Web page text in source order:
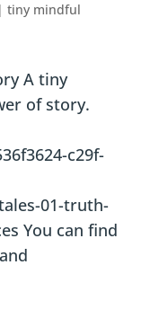
tiny mindful
A tiny
of story.
c29f-
01-truth-
You can find